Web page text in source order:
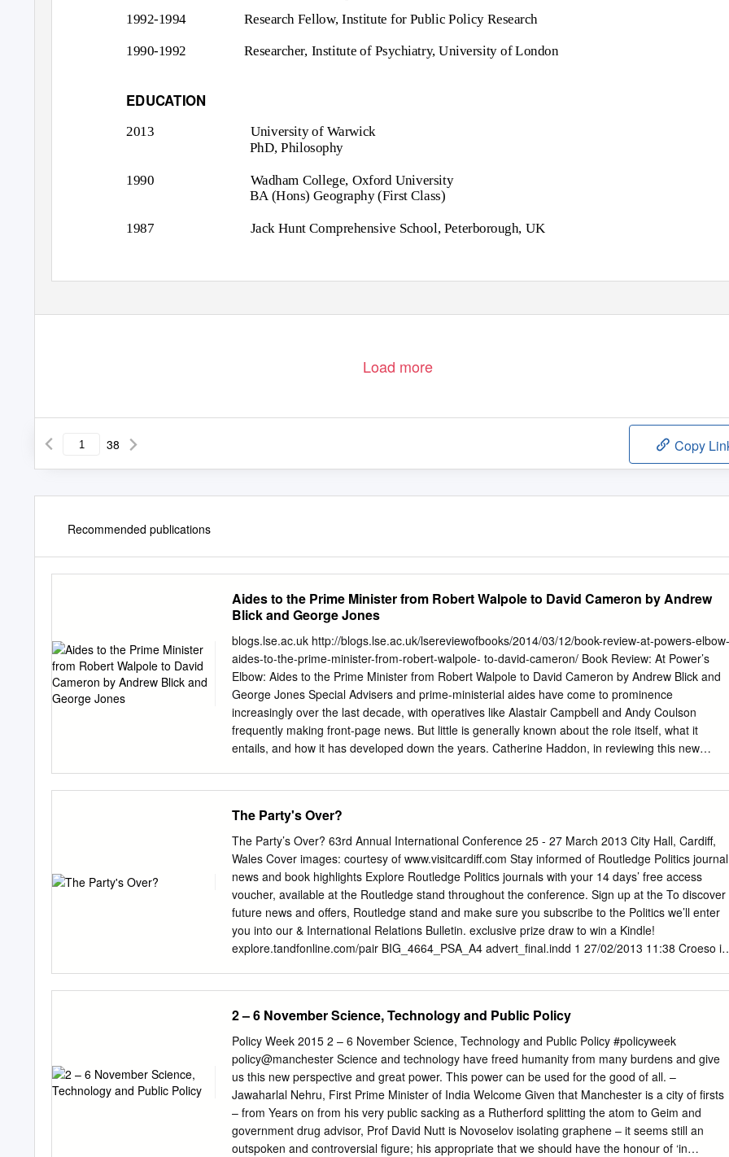
1992-1994 Research Fellow, Institute for Public Policy Research
1990-1992 Researcher, Institute of Psychiatry, University of London
EDUCATION
2013
University of Warwick
PhD, Philosophy
1990
1987
Wadham College, Oxford University
BA (Hons) Geography (First Class)
Jack Hunt Comprehensive School, Peterborough, UK
Load more
38 Copy
Recommended publications
Aides to the Prime Minister from Robert Walpole to David Cameron by Andrew
Blick and George Jones
blogs.lse.ac.uk http://blogs.lse.ac.uk/lsereviewofbooks/2014/03/12/book-review-at-powers-elbow-
aides-to-the-prime-minister-from-robert-walpole- to-david-cameron/ Book Review: At Power’s
Elbow: Aides to the Prime Minister from Robert Walpole to David Cameron by Andrew Blick and
George Jones Special Advisers and prime-ministerial aides have come to prominence
increasingly over the last decade, with operatives like Alastair Campbell and Andy Coulson
frequently making front-page news. But little is generally known about the role itself, what it
entails, and how it has developed down the years. Catherine Haddon, in reviewing this new
2013. Find this book: ‘The office of Prime Minister is occupied by one individual but the exercise
of the role has always been a group activity’. With this theme at the heart, Andrew Blick and
George Jones’ latest book moves on from their previous study of prime ministers to look at the
advisers that surround them. Blick and Jones take us all the way back to Robert Walpole to
examine how the support of aides and the reaction to them helped define not only the concept of
permanent Civil Service but also the very role of Prime Minister itself. What Blick and Jones’
demonstrates is that the UK premiership has not been a static organisation – it has adapted to
the style and approach of the individuals that held the post.
The Party's Over?
The Party’s Over? 63rd Annual International Conference 25 - 27 March 2013 City Hall, Cardiff,
Wales Cover images: courtesy of www.visitcardiff.com Stay informed of Routledge Politics journal
news and book highlights Explore Routledge Politics journals with your 14 days’ free access
voucher, available at the Routledge stand throughout the conference. Sign up at the To discover
future news and offers, Routledge stand and make sure you subscribe to the Politics we’ll enter
you into our & International Relations Bulletin. exclusive prize draw to win a Kindle!
explore.tandfonline.com/pair BIG_4664_PSA_A4 advert_final.indd 1 27/02/2013 11:38 Croeso i
countries, to join us at Cardiff’s historic City Hall. The conference theme is ‘The Party’s Over?’;
are the assumptions that have underpinned political life and political analysis sustainable? This
subject will most certainly be explored during our Plenary Session ‘Leveson and the Future of
Political Journalism’, a debate that has enormous ramifications for the future of UK politics. We
will bring together some of the most passionate and eloquent voices on this topic; Chris Bryant
MP, Trevor Kavanagh, Mick Hume and Professor Brian Cathcart. This year’s Government and
Opposition- sponsored Leonard Schapiro lecture will be given by Professor Donatella Della
who will consider the issue of political violence, the new editor of the American Political Science
2 – 6 November Science, Technology and Public Policy
Policy Week 2015 2 – 6 November Science, Technology and Public Policy #policyweek
policy@manchester Science and technology have freed humanity from many burdens and give
us this new perspective and great power. This power can be used for the good of all. –
Jawaharlal Nehru, First Prime Minister of India Welcome Given that Manchester is a city of firsts
– from Years on from his very public sacking as a Rutherford splitting the atom to Geim and
government drug advisor, Prof David Nutt is Novoselov isolating graphene – it seems still an
outspoken and controversial figure; his appropriate that we should have the honour of ‘in